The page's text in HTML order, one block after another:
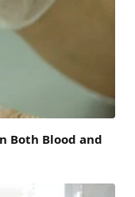
Both Blood and